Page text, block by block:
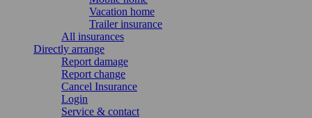
Vacation home
Trailer insurance
All insurances
Directly arrange
Report damage
Report change
Cancel Insurance
Login
Service & contact